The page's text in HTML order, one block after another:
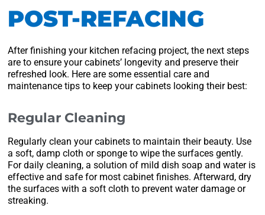
POST-REFACING
After finishing your kitchen refacing project, the next steps
are to ensure your cabinets’ longevity and preserve their
refreshed look. Here are some essential care and
maintenance tips to keep your cabinets looking their best:
Regular Cleaning
Regularly clean your cabinets to maintain their beauty. Use
a soft, damp cloth or sponge to wipe the surfaces gently.
For daily cleaning, a solution of mild dish soap and water is
effective and safe for most cabinet finishes. Afterward, dry
the surfaces with a soft cloth to prevent water damage or
streaking.